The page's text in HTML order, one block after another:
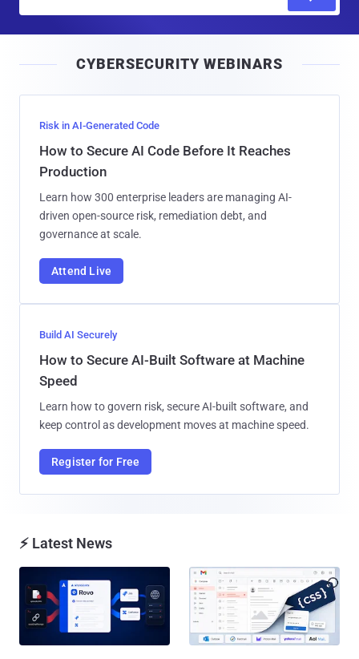
l
CYBERSECURITY WEBINARS
Risk in AI-Generated Code
How to Secure AI Code Before It Reaches
Production
Learn how 300 enterprise leaders are managing AI-
driven open-source risk, remediation debt, and
governance at scale.
Attend Live
Build AI Securely
How to Secure AI-Built Software at Machine
Speed
Learn how to govern risk, secure AI-built software, and
keep control as development moves at machine speed.
Register for Free
⚡ Latest News